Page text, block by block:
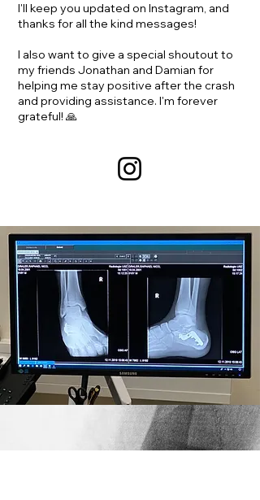
I'll keep you updated on Instagram, and
thanks for all the kind messages!
I also want to give a special shoutout to
my friends Jonathan and Damian for
helping me stay positive after the crash
and providing assistance. I'm forever
grateful! 🙏